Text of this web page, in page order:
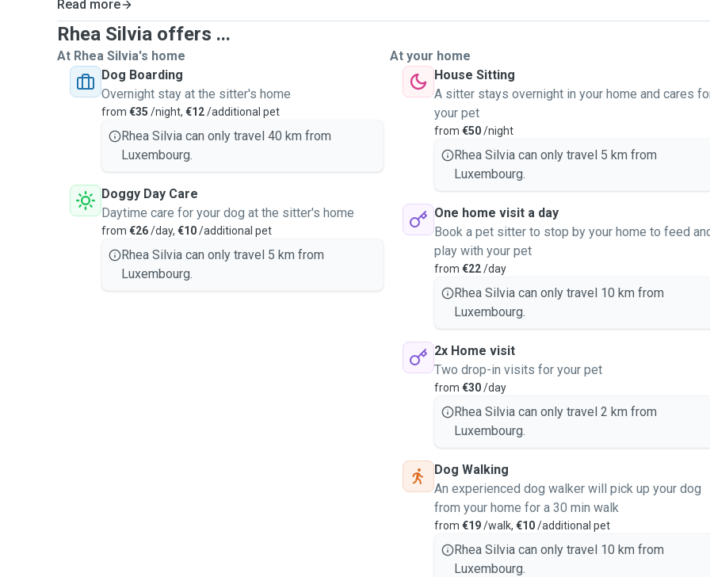
Read more
Rhea Silvia offers ...
At Rhea Silvia's home
Dog Boarding
Overnight stay at the sitter's home
from €35 /night, €12/additional pet
Rhea Silvia can only travel 40 km from
Luxembourg.
Doggy Day Care
Daytime care for your dog at the sitter's home
from €26/day, €10/additional pet
Rhea Silvia can only travel 5 km from
Luxembourg.
At your home
House Sitting
A sitter stays overnight in your home and cares
your pet
from €50/night
Rhea Silvia can only travel 5 km from
Luxembourg.
One home visit a day
Book a pet sitter to stop by your home to feed
play with your pet
from €22/day
Rhea Silvia can only travel 10 km from
Luxembourg.
2x Home visit
Two drop-in visits for your pet
from €30/day
Rhea Silvia can only travel 2 km from
Luxembourg.
Dog Walking
An experienced dog walker will pick up your dog
from your home for a 30 min walk
from €19/walk, €10/additional pet
Rhea Silvia can only travel 10 km from
Luxembourg.